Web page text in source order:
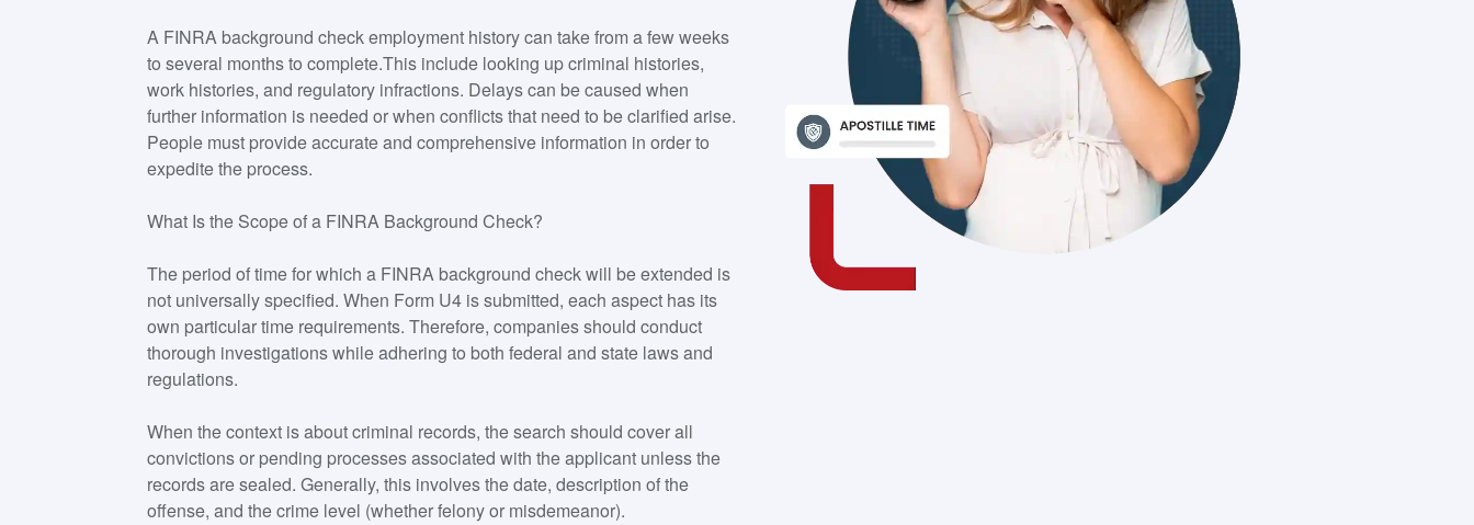
A FINRA background check employment history can take from a few weeks
to several months to complete.This include looking up criminal histories,
work histories, and regulatory infractions. Delays can be caused when
further information is needed or when conflicts that need to be clarified arise.
People must provide accurate and comprehensive information in order to
expedite the process.
What Is the Scope of a FINRA Background Check?
The period of time for which a FINRA background check will be extended is
not universally specified. When Form U4 is submitted, each aspect has its
own particular time requirements. Therefore, companies should conduct
thorough investigations while adhering to both federal and state laws and
regulations.
When the context is about criminal records, the search should cover all
convictions or pending processes associated with the applicant unless the
records are sealed. Generally, this involves the date, description of the
offense, and the crime level (whether felony or misdemeanor).